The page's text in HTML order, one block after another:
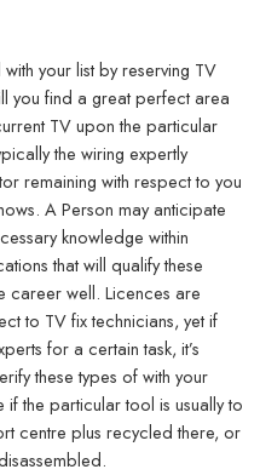
your list by reserving TV
you find a great perfect area
TV upon the particular
the wiring expertly
remaining with respect to you
A Person may anticipate
knowledge within
that will qualify these
well. Licences are
to TV fix technicians, yet if
for a certain task, it’s
these types of with your
the particular tool is usually to
centre plus recycled there, or